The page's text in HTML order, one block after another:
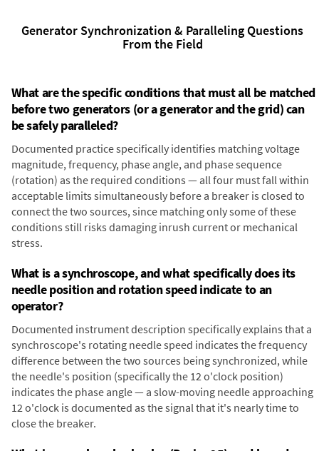
Generator Synchronization & Paralleling Questions
From the Field
What are the specific conditions that must all be matched
before two generators (or a generator and the grid) can
be safely paralleled?
Documented practice specifically identifies matching voltage
magnitude, frequency, phase angle, and phase sequence
(rotation) as the required conditions — all four must fall within
acceptable limits simultaneously before a breaker is closed to
connect the two sources, since matching only some of these
conditions still risks damaging inrush current or mechanical
stress.
What is a synchroscope, and what specifically does its
needle position and rotation speed indicate to an
operator?
Documented instrument description specifically explains that a
synchroscope's rotating needle speed indicates the frequency
difference between the two sources being synchronized, while
the needle's position (specifically the 12 o'clock position)
indicates the phase angle — a slow-moving needle approaching
12 o'clock is documented as the signal that it's nearly time to
close the breaker.